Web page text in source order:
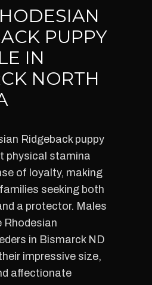
PUPPY
IN
NORTH
Ridgeback puppy
physical stamina
of loyalty, making
seeking both
a protector. Males
Rhodesian
in Bismarck ND
impressive size,
affectionate